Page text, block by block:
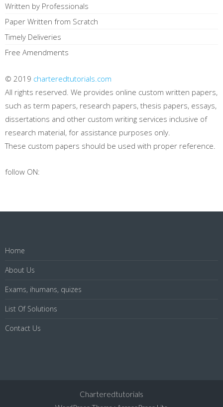
Written by Professionals
Paper Written from Scratch
Timely Deliveries
Free Amendments
© 2019 charteredtutorials.com
All rights reserved. We provides online custom written papers,
such as term papers, research papers, thesis papers, essays,
dissertations and other custom writing services inclusive of
research material, for assistance purposes only.
These custom papers should be used with proper reference.
follow ON:
Home
About Us
Exams, ihumans, quizes
List Of Solutions
Contact Us
Charteredtutorials